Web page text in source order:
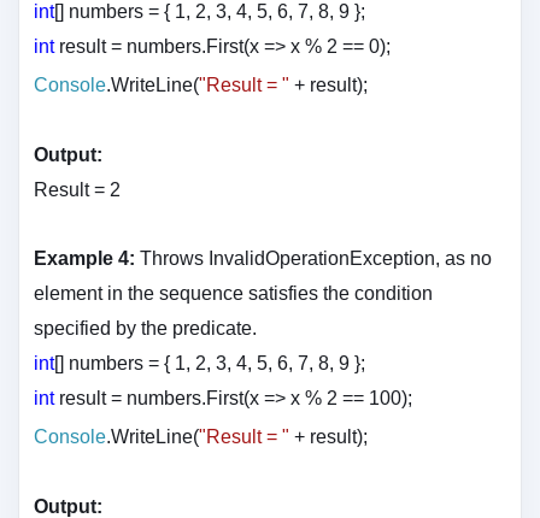
int[] numbers = { 1, 2, 3, 4, 5, 6, 7, 8, 9 };
intresult = numbers.First(x => x % 2 == 0);
Console.WriteLine("Result = " + result);
Output:
Result = 2
Example 4:Throws InvalidOperationException, as no
element in the sequence satisfies the condition
specified by the predicate.
int[] numbers = { 1, 2, 3, 4, 5, 6, 7, 8, 9 };
intresult = numbers.First(x => x % 2 == 100);
Console.WriteLine("Result = " + result);
Output: